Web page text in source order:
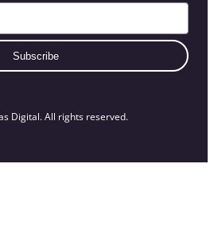
Subscribe
Digital. All rights reserved.